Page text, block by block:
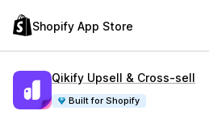
Shopify App Store
Qikify Upsell & Cross‑sell
Built for Shopify